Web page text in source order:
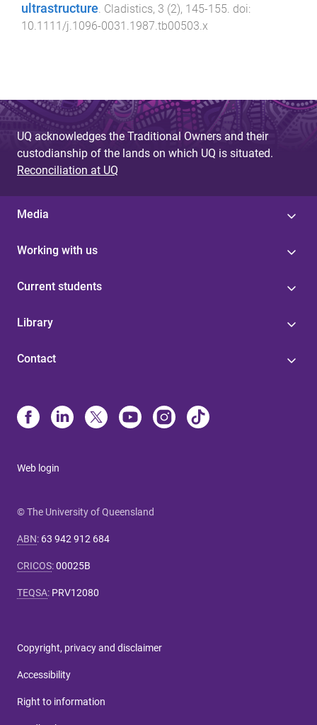
ultrastructure. Cladistics, 3 (2), 145-155. doi:
10.1111/j.1096-0031.1987.tb00503.x
UQ acknowledges the Traditional Owners and their
custodianship of the lands on which UQ is situated.
Reconciliation at UQ
Media
Working with us
Current students
Library
Contact
Web login
© The University of Queensland
ABN: 63 942 912 684
CRICOS:00025B
TEQSA: PRV12080
Copyright, privacy and disclaimer
Accessibility
Right to information